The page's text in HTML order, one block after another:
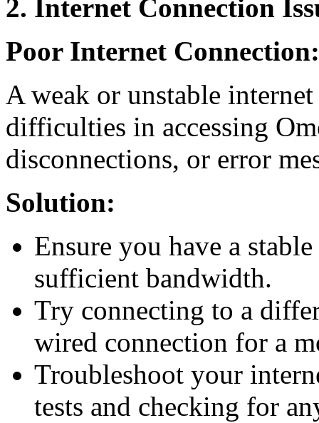
2. Internet Connection
Poor Internet Connection:
A weak or unstable
difficulties in accessing
disconnections, or error
Solution:
Ensure you have a
sufficient bandwidth.
Try connecting to a
wired connection for a
Troubleshoot your
tests and checking for